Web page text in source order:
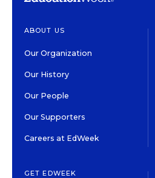
ABOUT US
Our Organization
Our History
Our People
Our Supporters
Careers at EdWeek
GET EDWEEK